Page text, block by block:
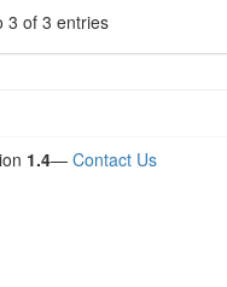
3 of 3 entries
1.4— Contact Us